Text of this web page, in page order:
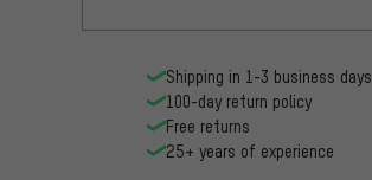
Shipping in 1-3 business days
100-day return policy
Free returns
25+ years of experience